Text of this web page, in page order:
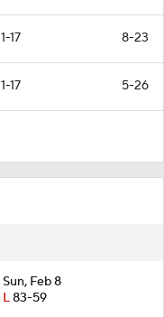
1-17 8-23
1-17 5-26
Sun, Feb 8
L83-59